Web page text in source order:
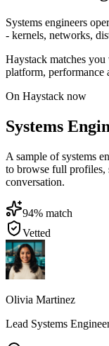
Systems engineers
- kernels, networks,
Haystack matches you
platform, performance
On Haystack now
Systems
A sample of systems
to browse full profiles,
conversation.
94% match
Vetted
Olivia Martinez
Lead Systems